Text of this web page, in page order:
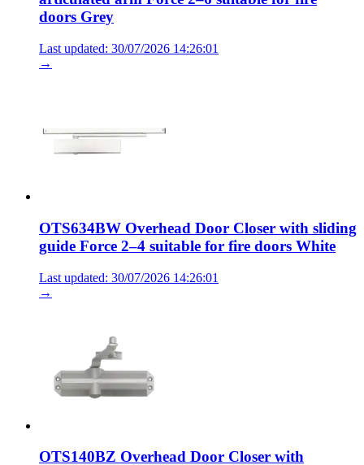
doors Grey
Last updated: 30/07/2026 14:26:01
→
OTS634BW Overhead Door Closer with sliding
guide Force 2–4 suitable for fire doors White
Last updated: 30/07/2026 14:26:01
→
OTS140BZ Overhead Door Closer with